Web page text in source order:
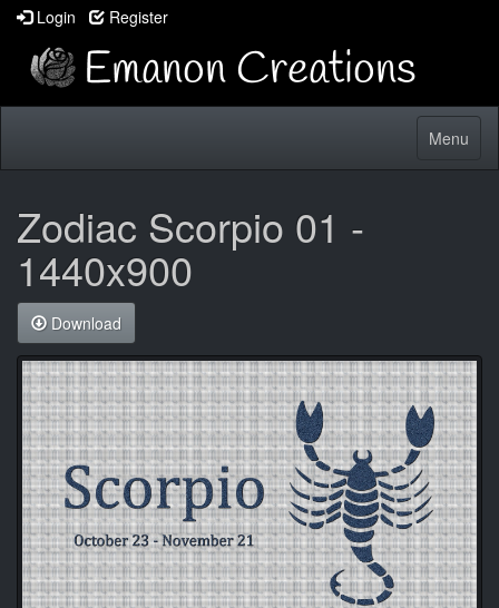
Login Register
Toggle
Menu
Zodiac Scorpio 01 -
1440x900
Download